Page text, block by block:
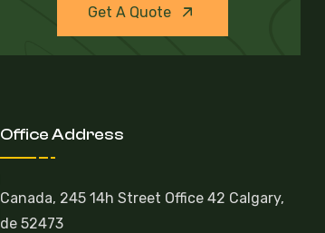
Get A Quote
Office Address
Canada, 245 14h Street Office 42 Calgary,
de 52473